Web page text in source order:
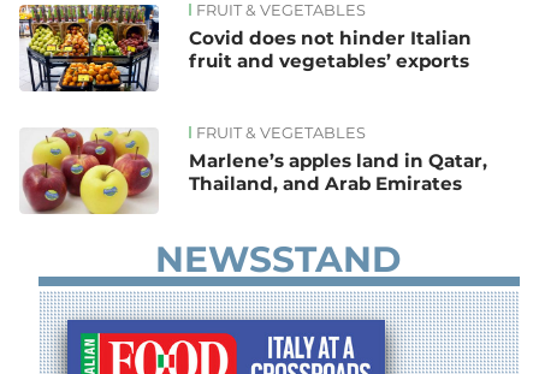
FRUIT & VEGETABLES
Covid does not hinder Italian
fruit and vegetables’ exports
FRUIT & VEGETABLES
Marlene’s apples land in Qatar,
Thailand, and Arab Emirates
NEWSSTAND